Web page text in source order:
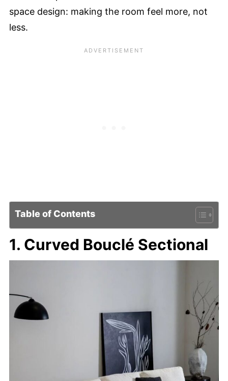
space design: making the room feel more, not
less.
Table of Contents
1. Curved Bouclé Sectional